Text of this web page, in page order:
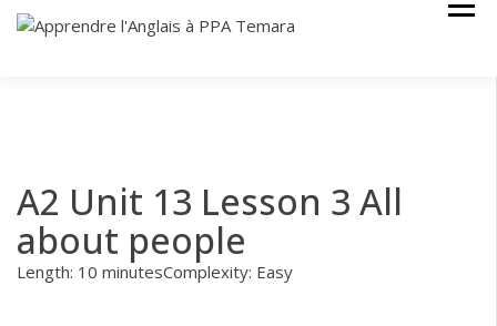
Skip
A2 Unit 13 Lesson 3 All
about people
Length: 10 minutesComplexity: Easy